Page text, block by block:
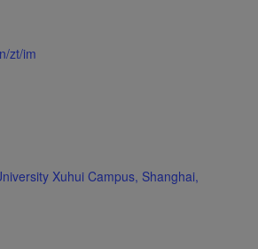
zt/im
Xuhui Campus, Shanghai,